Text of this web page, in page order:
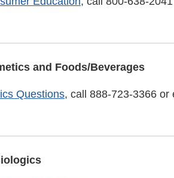
and Foods/Beverages
Questions, call 888-723-3366 or